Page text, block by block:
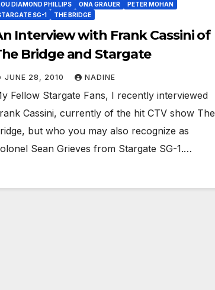
DIAMOND PHILLIPS
ONA GRAUER
PETER MOHAN
SG-1
THE BRIDGE
Interview with Frank Cassini of
Bridge and Stargate
JUNE 28, 2010 NADINE
Fellow Stargate Fans, I recently interviewed
Cassini, currently of the hit CTV show The
but who you may also recognize as
Sean Grieves from Stargate SG-1.…